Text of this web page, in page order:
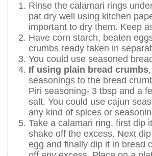
Rinse the calamari rings
pat dry well using kitchen
important to dry them. Keep
Have corn starch, beaten
crumbs ready taken in
You could use seasoned
If using plain bread crumbs
seasonings to the bread
Piri seasoning- 3 tbsp and a
salt. You could use cajun
any kind of spices or
Take a calamari ring, first dip
shake off the excess. Next
egg and finally dip it in bread